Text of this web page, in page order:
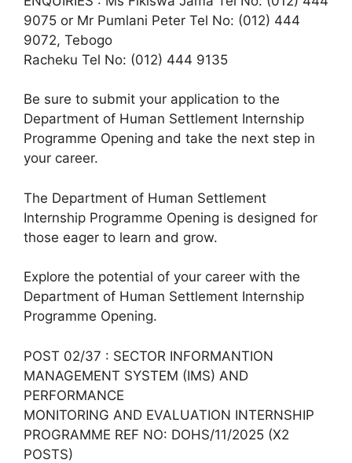
9075 or Mr Pumlani Peter Tel No: (012) 444
9072, Tebogo
Racheku Tel No: (012) 444 9135
Be sure to submit your application to the
Department of Human Settlement Internship
Programme Opening and take the next step in
your career.
The Department of Human Settlement
Internship Programme Opening is designed for
those eager to learn and grow.
Explore the potential of your career with the
Department of Human Settlement Internship
Programme Opening.
POST 02/37 : SECTOR INFORMANTION
MANAGEMENT SYSTEM (IMS) AND
PERFORMANCE
MONITORING AND EVALUATION INTERNSHIP
PROGRAMME REF NO: DOHS/11/2025 (X2
POSTS)